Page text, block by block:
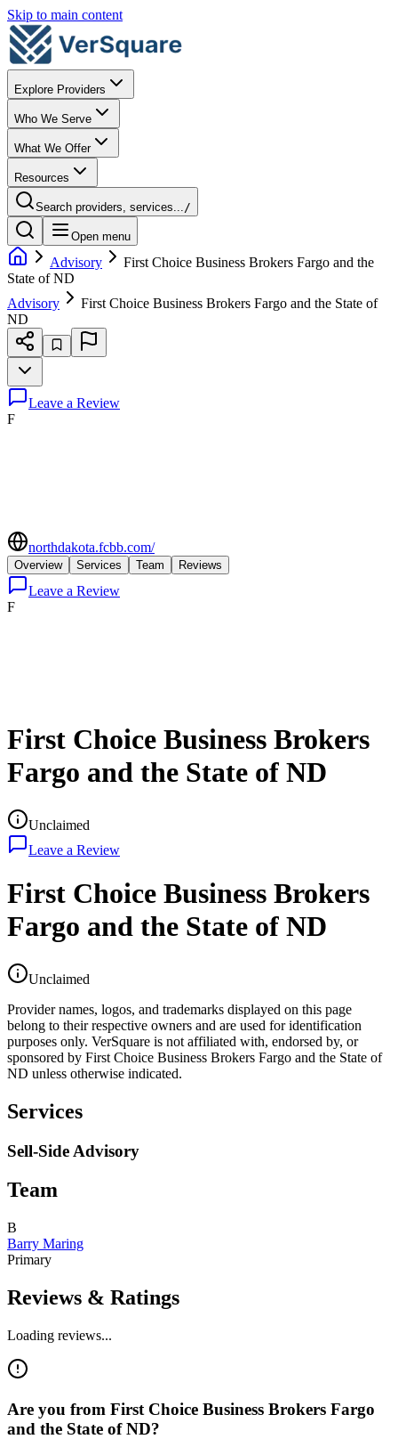
Skip to main content
Explore Providers
Who We Serve
What We Offer
Resources
Search providers, services.../
Open menu
Advisory
First Choice Business Brokers Fargo and the
State of ND
Advisory
First Choice Business Brokers Fargo and the State of
ND
Leave a Review
F
northdakota.fcbb.com/
Overview Services Team Reviews
Leave a Review
F
First Choice Business Brokers
Fargo and the State of ND
Unclaimed
Leave a Review
First Choice Business Brokers
Fargo and the State of ND
Unclaimed
Provider names, logos, and trademarks displayed on this page
belong to their respective owners and are used for identification
purposes only. VerSquare is not affiliated with, endorsed by, or
sponsored by First Choice Business Brokers Fargo and the State of
ND unless otherwise indicated.
Services
Sell-Side Advisory
Team
B
Barry Maring
Primary
Reviews & Ratings
Loading reviews...
Are you from First Choice Business Brokers Fargo
and the State of ND?